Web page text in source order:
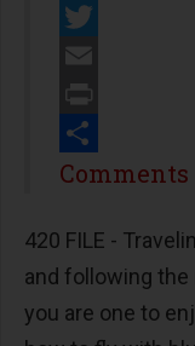
Facebook
Twitter
Email
Print
Share
Comments
420 FILE -
and following
you are one to